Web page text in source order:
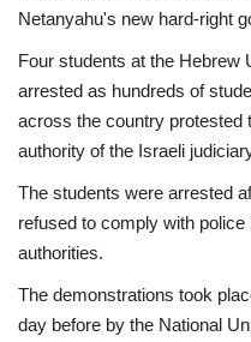
Health
Culture
Entertainment
World Affairs
Netanyahu's new hard-right
Four students at the Hebrew
arrested as hundreds of
across the country protested
authority of the Israeli
The students were arrested
refused to comply with
authorities.
The demonstrations took
day before by the National